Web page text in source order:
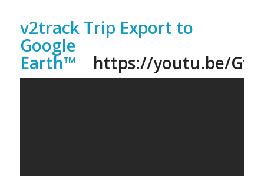
v2track Trip Export to
Google
Earth™ https://youtu.be/